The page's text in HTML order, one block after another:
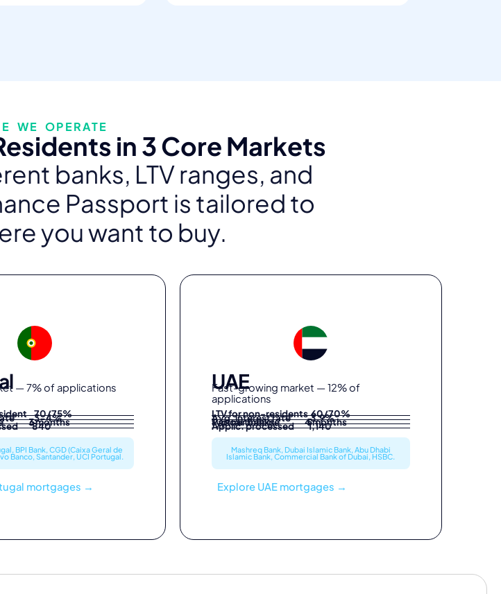
WE OPERATE
in 3 Core Markets
banks, LTV ranges, and
Passport is tailored to
you want to buy.
— 7% of applications
6
70/75%
rate 3-4%
3 months
840
BPI Bank, CGD (Caixa Geral de
Banco, Santander, UCI Portugal.
mortgages →
UAE
Fast-growing market — 12% of
applications
Partner banks 5
LTV for non-residents 60/70%
Avg. interest rate 3.9%
Typical timeline 4 months
Applic. processed 1,140
Mashreq Bank, Dubai Islamic Bank, Abu Dhabi
Islamic Bank, Commercial Bank of Dubai, HSBC.
Explore UAE mortgages →